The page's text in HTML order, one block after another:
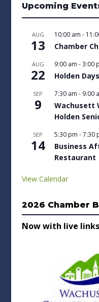
Upcoming
AUG
13
10:00 am -
Chamber
AUG
22
9:00 am -3:00
Holden
SEP
9
7:30 am - 9:00
Wachusett
Holden
SEP
14
5:30 pm -7:30
Business
Restaurant
View Calendar
2026 Chamber
Now with live